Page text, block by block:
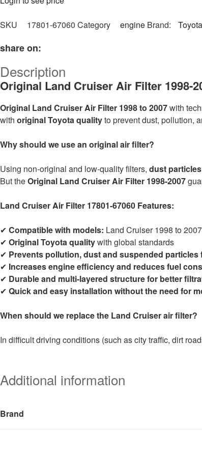
SKU 17801-67060 Category engine Brand: Toyota
share on:
Description
Original Land Cruiser Air Filter 1998-
Original Land Cruiser Air Filter 1998 to 2007with
with original Toyota qualityto prevent dust, pollution,
Why should we use an original air filter?
Using non-original and low-quality filters, dust
But theOriginal Land Cruiser Air Filter 1998-2007
Land Cruiser Air Filter 17801-67060 Features:
✔ Compatible with models: Land Cruiser 1998 to 2007
✔ Original Toyota qualitywith global standards
✔ Prevents pollution, dust and suspended particles
✔ Increases engine efficiency and reduces fuel
✔ Durable and multi-layered structure for better
✔ Quick and easy installation without the need for
When should we replace the Land Cruiser air filter?
In difficult driving conditions (such as city traffic, dirt
Additional information
Brand